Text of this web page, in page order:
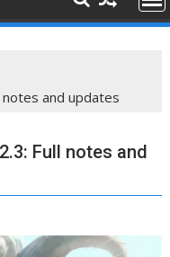
notes and updates
Full notes and